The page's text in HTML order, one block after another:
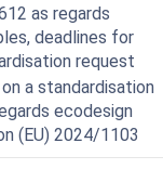
as regards
deadlines for
request
a standardisation
ecodesign
(EU) 2024/1103